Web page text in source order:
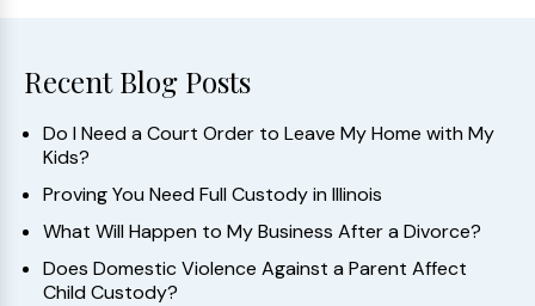
Recent Blog Posts
Do I Need a Court Order to Leave My Home with My
Kids?
Proving You Need Full Custody in Illinois
What Will Happen to My Business After a Divorce?
Does Domestic Violence Against a Parent Affect
Child Custody?